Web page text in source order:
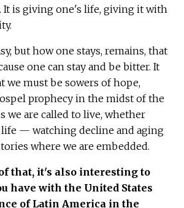
It is giving one's life, giving it with
but how one stays, remains, that
one can stay and be bitter. It
we must be sowers of hope,
prophecy in the midst of the
we are called to live, whether
— watching decline and aging
where we are embedded.
that, it's also interesting to
have with the United States
of Latin America in the